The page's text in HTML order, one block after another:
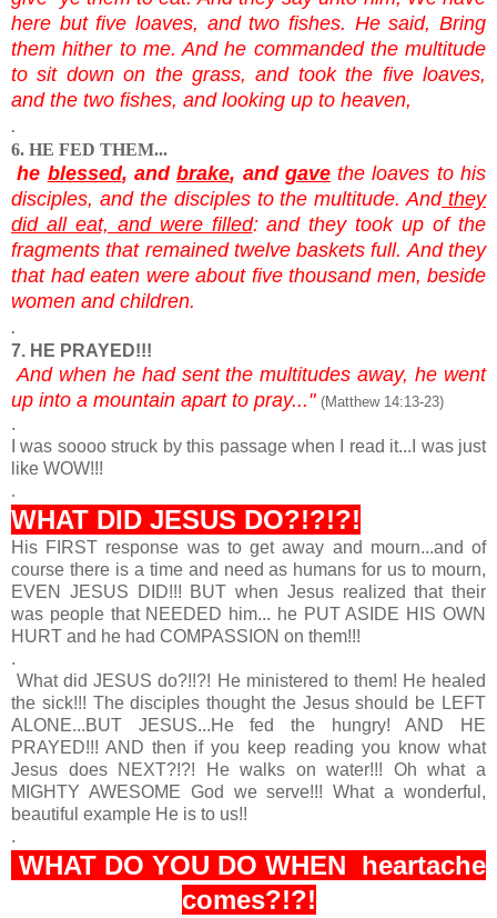
here but five loaves, and two fishes. He said, Bring
them hither to me. And he commanded the multitude
to sit down on the grass, and took the five loaves,
and the two fishes, and looking up to heaven,
.
6. HE FED THEM...
he blessed, andbrake, and gavethe loaves to his
disciples, and the disciples to the multitude. Andthey
did all eat, and were filled: and they took up of the
fragments that remained twelve baskets full. And they
that had eaten were about five thousand men, beside
women and children.
.
7. HE PRAYED!!!
And when he had sent the multitudes away, he went
up into a mountain apart to pray..." (Matthew 14:13-23)
.
I was soooo struck by this passage when I read it...I was just
like WOW!!!
.
WHAT DID JESUS DO?!?!?!
His FIRST response was to get away and mourn...and of
course there is a time and need as humans for us to mourn,
EVEN JESUS DID!!! BUT when Jesus realized that their
was people that NEEDED him... he PUT ASIDE HIS OWN
HURT and he had COMPASSION on them!!!
.
What did JESUS do?!!?! He ministered to them! He healed
the sick!!! The disciples thought the Jesus should be LEFT
ALONE...BUT JESUS...He fed the hungry! AND HE
PRAYED!!! AND then if you keep reading you know what
Jesus does NEXT?!?! He walks on water!!! Oh what a
MIGHTY AWESOME God we serve!!! What a wonderful,
beautiful example He is to us!!
.
WHAT DO YOU DO WHEN heartache
comes?!?!